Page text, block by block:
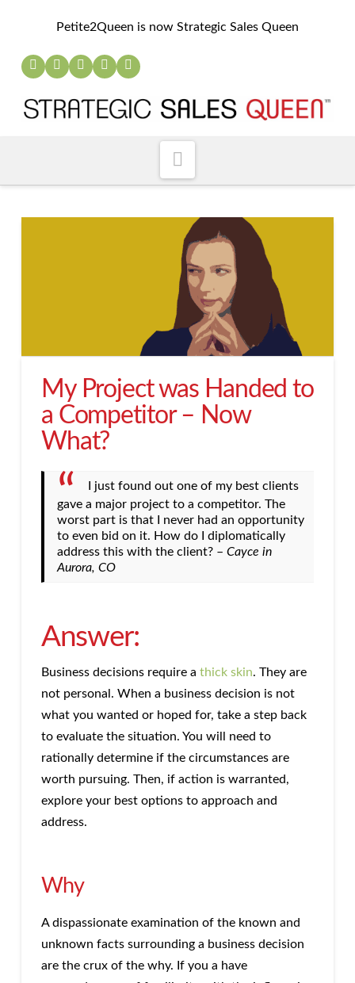
Petite2Queen is now Strategic Sales Queen
My Project was Handed to
a Competitor – Now
What?
I just found out one of my best clients
gave a major project to a competitor. The
worst part is that I never had an opportunity
to even bid on it. How do I diplomatically
address this with the client? – Cayce in
Aurora, CO
Answer:
Business decisions require a thick skin. They are
not personal. When a business decision is not
what you wanted or hoped for, take a step back
to evaluate the situation. You will need to
rationally determine if the circumstances are
worth pursuing. Then, if action is warranted,
explore your best options to approach and
address.
Why
A dispassionate examination of the known and
unknown facts surrounding a business decision
are the crux of the why. If you a have